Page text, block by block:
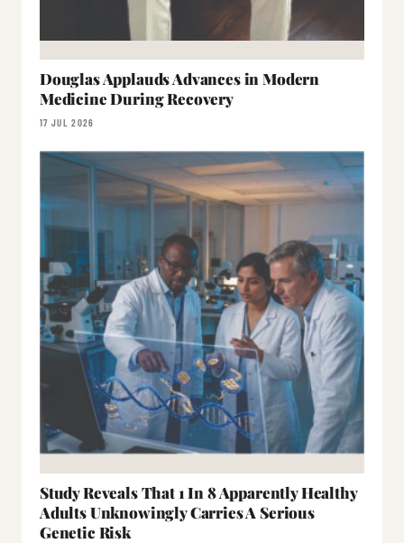
Douglas Applauds Advances in Modern
Medicine During Recovery
17 JUL 2026
Study Reveals That 1 In 8 Apparently Healthy
Adults Unknowingly Carries A Serious
Genetic Risk